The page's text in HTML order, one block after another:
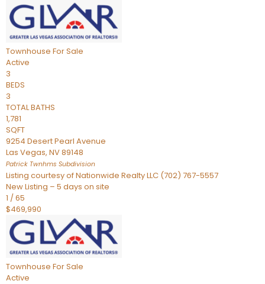
Townhouse For Sale
Active
3
BEDS
3
TOTAL BATHS
1,781
SQFT
9254 Desert Pearl Avenue
Las Vegas, NV89148
Patrick Twnhms Subdivision
Listing courtesy of Nationwide Realty LLC (702) 767-5557
New Listing – 5 days on site
1 /65
$469,990
Townhouse For Sale
Active